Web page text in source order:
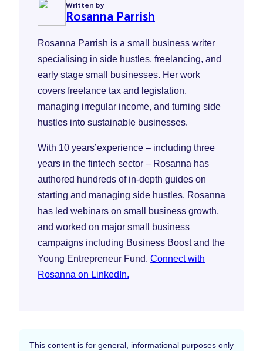
Written by
Rosanna Parrish
Rosanna Parrish is a small business writer
specialising in side hustles, freelancing, and
early stage small businesses. Her work
covers freelance tax and legislation,
managing irregular income, and turning side
hustles into sustainable businesses.
With 10 years’experience – including three
years in the fintech sector – Rosanna has
authored hundreds of in-depth guides on
starting and managing side hustles. Rosanna
has led webinars on small business growth,
and worked on major small business
campaigns including Business Boost and the
Young Entrepreneur Fund. Connect with
Rosanna on LinkedIn.
This content is for general, informational purposes only